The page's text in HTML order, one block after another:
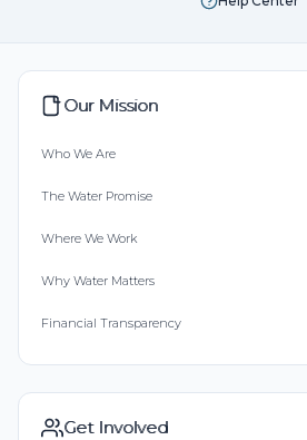
Our Mission
Who We Are
The Water Promise
Where We Work
Why Water Matters
Financial Transparency
Get Involved